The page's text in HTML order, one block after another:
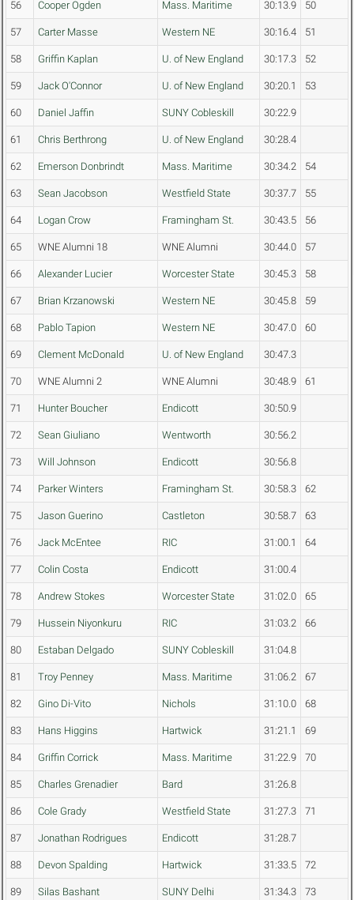
56 Cooper Ogden Mass. Maritime 30:13.9 50
57 Carter Masse Western NE 30:16.4 51
58 Griffin Kaplan U. of New England 30:17.3 52
59 Jack O'Connor U. of New England 30:20.1 53
60 Daniel Jaffin SUNY Cobleskill 30:22.9
61 Chris Berthrong U. of New England 30:28.4
62 Emerson Donbrindt Mass. Maritime 30:34.2 54
63 Sean Jacobson Westfield State 30:37.7 55
64 Logan Crow Framingham St. 30:43.5 56
65 WNE Alumni 18 WNE Alumni 30:44.0 57
66 Alexander Lucier Worcester State 30:45.3 58
67 Brian Krzanowski Western NE 30:45.8 59
68 Pablo Tapion Western NE 30:47.0 60
69 Clement McDonald U. of New England 30:47.3
70 WNE Alumni 2 WNE Alumni 30:48.9 61
71 Hunter Boucher Endicott 30:50.9
72 Sean Giuliano Wentworth 30:56.2
73 Will Johnson Endicott 30:56.8
74 Parker Winters Framingham St. 30:58.3 62
75 Jason Guerino Castleton 30:58.7 63
76 Jack McEntee RIC 31:00.1 64
77 Colin Costa Endicott 31:00.4
78 Andrew Stokes Worcester State 31:02.0 65
79 Hussein Niyonkuru RIC 31:03.2 66
80 Estaban Delgado SUNY Cobleskill 31:04.8
81 Troy Penney Mass. Maritime 31:06.2 67
82 Gino Di-Vito Nichols 31:10.0 68
83 Hans Higgins Hartwick 31:21.1 69
84 Griffin Corrick Mass. Maritime 31:22.9 70
85 Charles Grenadier Bard 31:26.8
86 Cole Grady Westfield State 31:27.3 71
87 Jonathan Rodrigues Endicott 31:28.7
88 Devon Spalding Hartwick 31:33.5 72
89 Silas Bashant SUNY Delhi 31:34.3 73